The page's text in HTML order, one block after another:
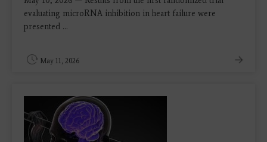
evaluating microRNA inhibition in heart failure were
presented ...
May 11, 2026